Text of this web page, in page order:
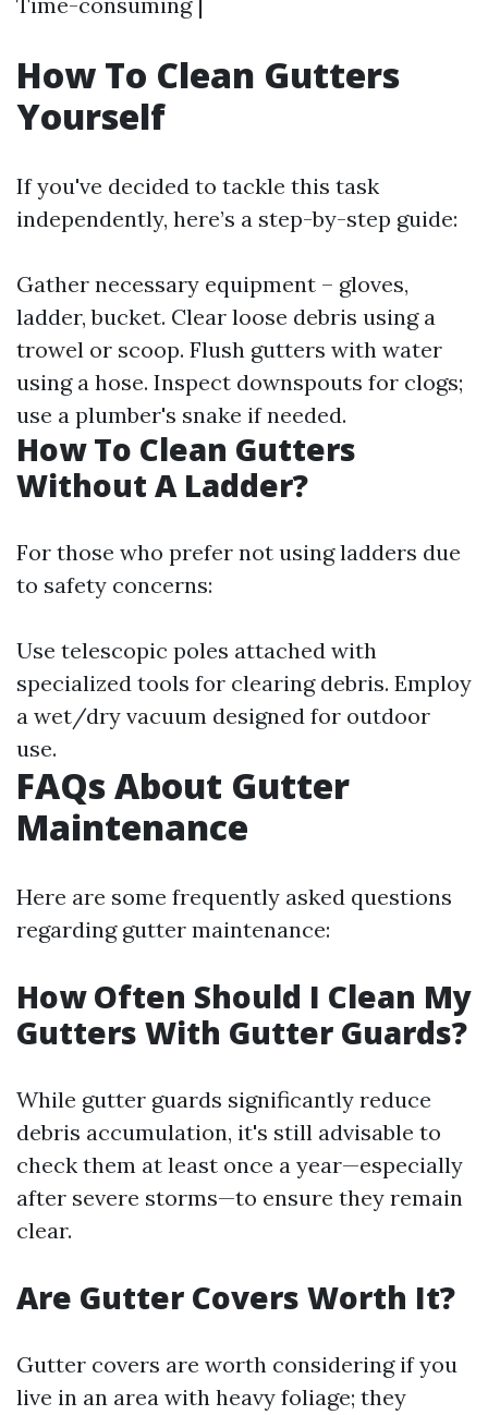
How To Clean Gutters
Yourself
If you've decided to tackle this task
independently, here’s a step-by-step guide:
Gather necessary equipment – gloves,
ladder, bucket. Clear loose debris using a
trowel or scoop. Flush gutters with water
using a hose. Inspect downspouts for clogs;
use a plumber's snake if needed.
How To Clean Gutters
Without A Ladder?
For those who prefer not using ladders due
to safety concerns:
Use telescopic poles attached with
specialized tools for clearing debris. Employ
a wet/dry vacuum designed for outdoor
use.
FAQs About Gutter
Maintenance
Here are some frequently asked questions
regarding gutter maintenance:
How Often Should I Clean My
Gutters With Gutter Guards?
While gutter guards significantly reduce
debris accumulation, it's still advisable to
check them at least once a year—especially
after severe storms—to ensure they remain
clear.
Are Gutter Covers Worth It?
Gutter covers are worth considering if you
live in an area with heavy foliage; they